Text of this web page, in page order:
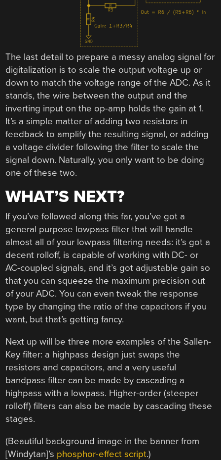
The last detail to prepare a messy analog signal for
digitalization is to scale the output voltage up or
down to match the voltage range of the ADC. As it
stands, the wire between the output and the
inverting input on the op-amp holds the gain at 1.
It’s a simple matter of adding two resistors in
feedback to amplify the resulting signal, or adding
a voltage divider following the filter to scale the
signal down. Naturally, you only want to be doing
one of these two.
WHAT’S NEXT?
If you’ve followed along this far, you’ve got a
general purpose lowpass filter that will handle
almost all of your lowpass filtering needs: it’s got a
decent rolloff, is capable of working with DC- or
AC-coupled signals, and it’s got adjustable gain so
that you can squeeze the maximum precision out
of your ADC. You can even tweak the response
type by changing the ratio of the capacitors if you
want, but that’s getting fancy.
Next up will be three more examples of the Sallen-
Key filter: a highpass design just swaps the
resistors and capacitors, and a very useful
bandpass filter can be made by cascading a
highpass with a lowpass. Higher-order (steeper
rolloff) filters can also be made by cascading these
stages.
(Beautiful background image in the banner from
[Windytan]’s phosphor-effect script.)